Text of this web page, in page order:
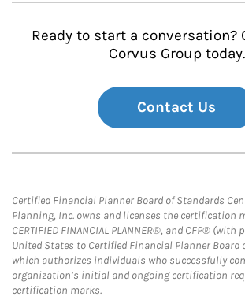
Ready to start a conversation?
Corvus Group today.
Contact Us
Certified Financial Planner Board of Standards
Planning, Inc. owns and licenses the certification
CERTIFIED FINANCIAL PLANNER®, and CFP®
United States to Certified Financial Planner Board
which authorizes individuals who successfully
organization’s initial and ongoing certification
certification marks.